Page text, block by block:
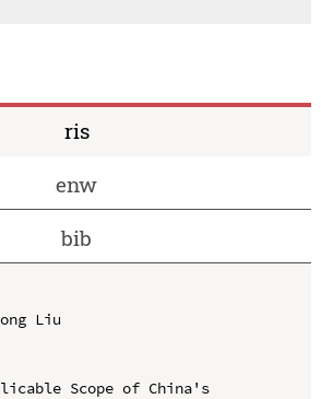
ris
enw
bib
Liu
Scope of China's